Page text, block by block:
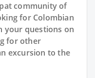
community of
for Colombian
your questions on
for other
excursion to the